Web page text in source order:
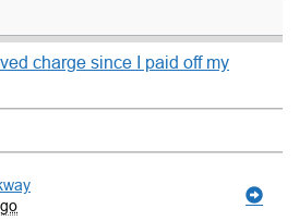
charge since I paid off my